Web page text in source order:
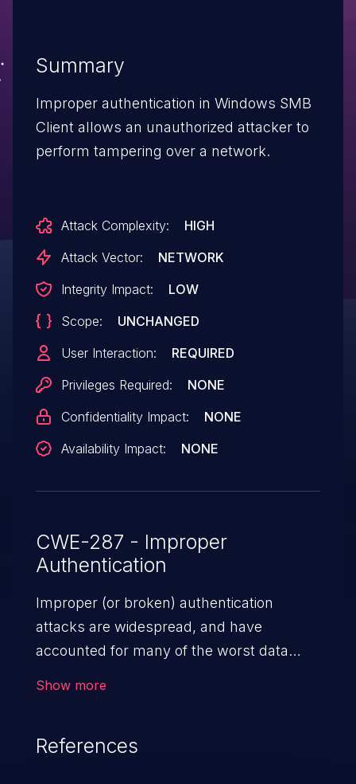
Summary
Improper authentication in Windows SMB
Client allows an unauthorized attacker to
perform tampering over a network.
Attack Complexity:
HIGH
Attack Vector:
NETWORK
Integrity Impact:
LOW
Scope:
UNCHANGED
User Interaction:
REQUIRED
Privileges Required:
NONE
Confidentiality Impact:
NONE
Availability Impact:
NONE
CWE-287 - Improper
Authentication
Improper (or broken) authentication
attacks are widespread, and have
accounted for many of the worst data
impersonates a legitimate user by
Show more
References